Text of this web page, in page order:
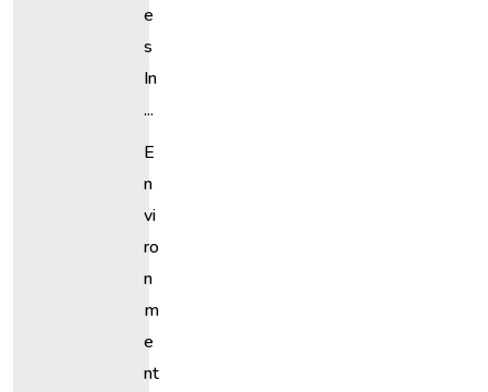
E
S
In
...
E
N
Vi
Ro
N
M
E
Nt